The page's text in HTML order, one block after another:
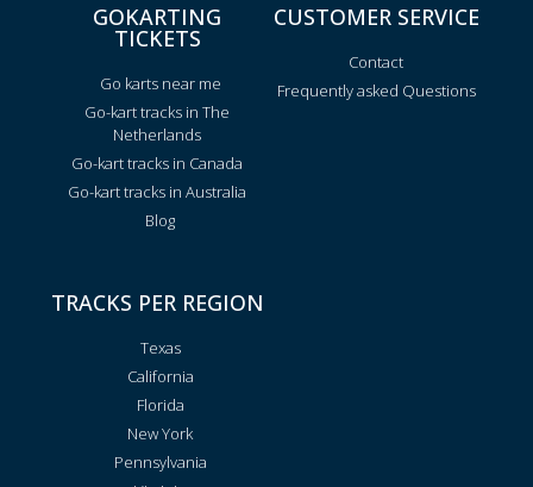
GOKARTING
TICKETS
Go karts near me
Go-kart tracks in The
Netherlands
Go-kart tracks in Canada
Go-kart tracks in Australia
Blog
CUSTOMER SERVICE
Contact
Frequently asked Questions
TRACKS PER REGION
Texas
California
Florida
New York
Pennsylvania